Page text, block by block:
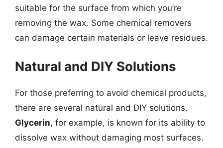
suitable for the surface from which you’re
removing the wax. Some chemical removers
can damage certain materials or leave residues.
Natural and DIY Solutions
For those preferring to avoid chemical products,
there are several natural and DIY solutions.
Glycerin, for example, is known for its ability to
dissolve wax without damaging most surfaces.